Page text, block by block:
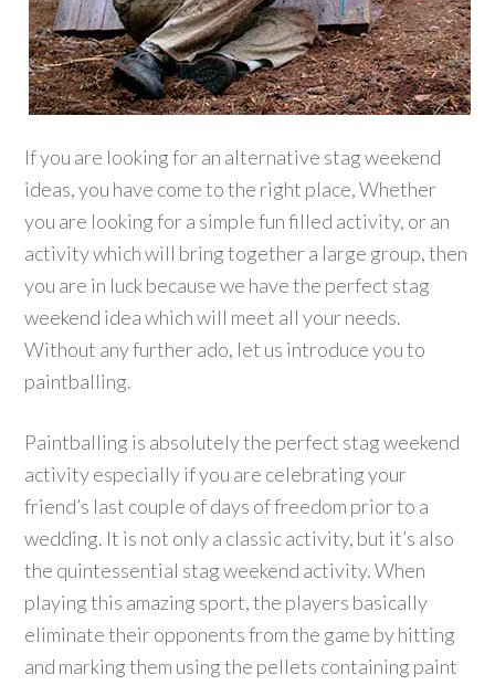
If you are looking for an alternative stag weekend
ideas, you have come to the right place, Whether
you are looking for a simple fun filled activity, or an
activity which will bring together a large group, then
you are in luck because we have the perfect stag
weekend idea which will meet all your needs.
Without any further ado, let us introduce you to
paintballing.
Paintballing is absolutely the perfect stag weekend
activity especially if you are celebrating your
friend’s last couple of days of freedom prior to a
wedding. It is not only a classic activity, but it’s also
the quintessential stag weekend activity. When
playing this amazing sport, the players basically
eliminate their opponents from the game by hitting
and marking them using the pellets containing paint